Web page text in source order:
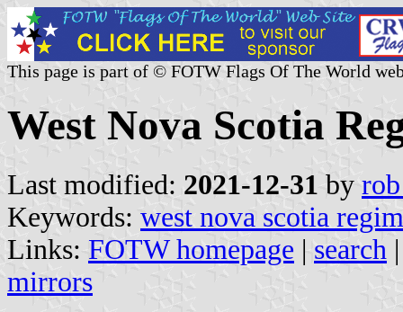
This page is part of © FOTW Flags Of The World
West Nova Scotia
Last modified: 2021-12-31 by
Keywords: west nova scotia
Links: FOTW homepage | search
mirrors